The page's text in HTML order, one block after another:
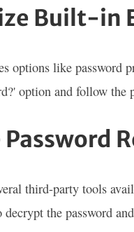
Built-in
options like password
option and follow the
Password
third-party tools
the password